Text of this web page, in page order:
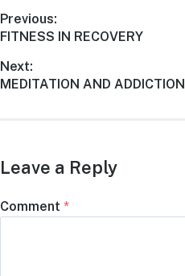
Previous:
FITNESS IN RECOVERY
Next:
MEDITATION AND ADDICTION
Leave a Reply
Comment *